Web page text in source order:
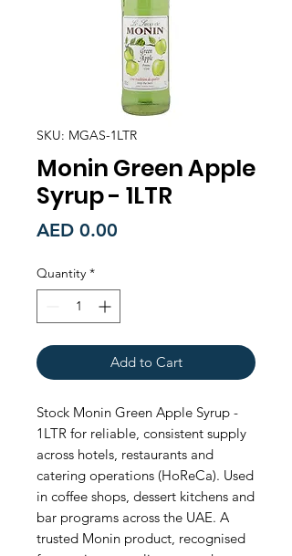
SKU: MGAS-1LTR
Monin Green Apple
Syrup - 1LTR
AED 0.00
Quantity *
Add to Cart
Stock Monin Green Apple Syrup -
1LTR for reliable, consistent supply
across hotels, restaurants and
catering operations (HoReCa). Used
in coffee shops, dessert kitchens and
bar programs across the UAE. A
trusted Monin product, recognised